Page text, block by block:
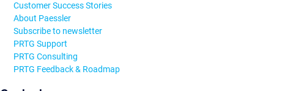
Customer Success Stories
About Paessler
Subscribe to newsletter
PRTG Support
PRTG Consulting
PRTG Feedback & Roadmap